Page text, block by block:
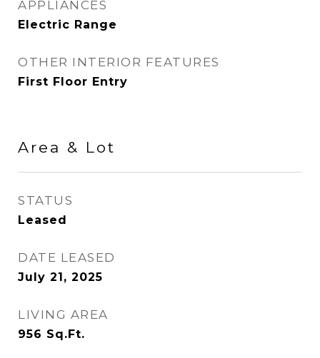
APPLIANCES
Electric Range
OTHER INTERIOR FEATURES
First Floor Entry
Area & Lot
STATUS
Leased
DATE LEASED
July 21, 2025
LIVING AREA
956 Sq.Ft.